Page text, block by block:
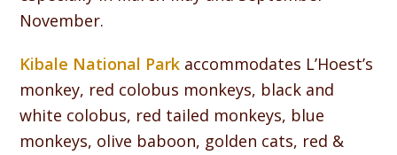
November.
Kibale National Park accommodates L’Hoest’s
monkey, red colobus monkeys, black and
white colobus, red tailed monkeys, blue
monkeys, olive baboon, golden cats, red &